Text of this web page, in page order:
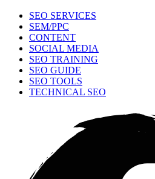
SEO SERVICES
SEM/PPC
CONTENT
SOCIAL MEDIA
SEO TRAINING
SEO GUIDE
SEO TOOLS
TECHNICAL SEO